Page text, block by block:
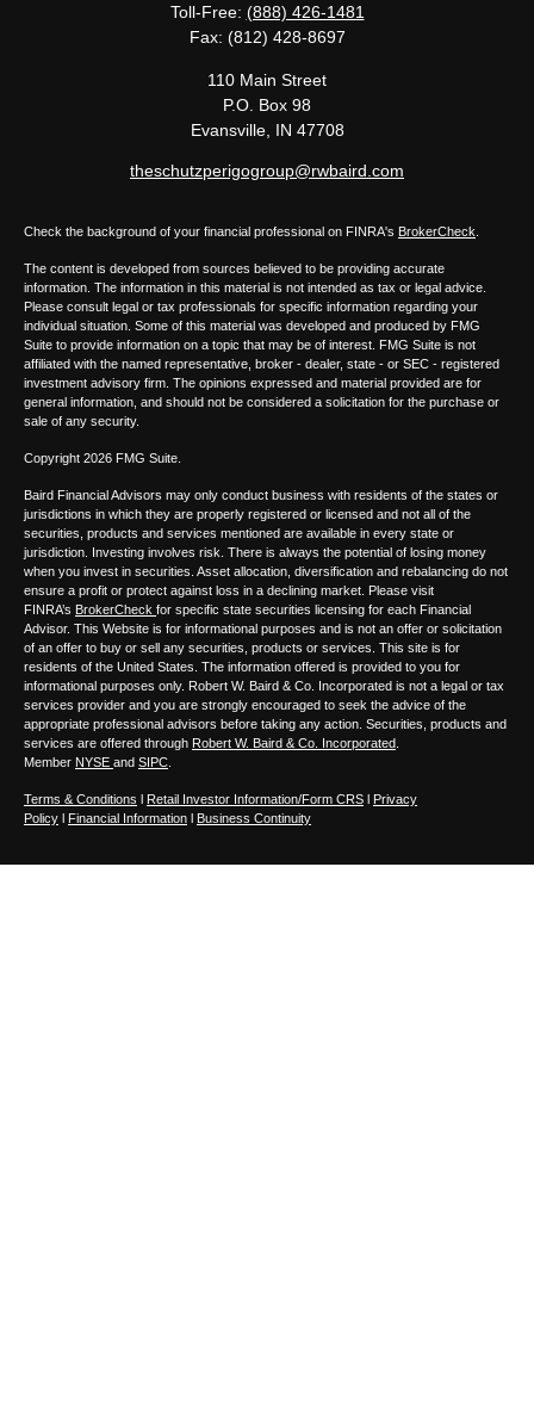
Toll-Free: (888) 426-1481
Fax: (812) 428-8697
110 Main Street
P.O. Box 98
Evansville, IN 47708
theschutzperigogroup@rwbaird.com
Check the background of your financial professional on FINRA's BrokerCheck
The content is developed from sources believed to be providing accurate
information. The information in this material is not intended as tax or legal advice.
Please consult legal or tax professionals for specific information regarding your
individual situation. Some of this material was developed and produced by FMG
Suite to provide information on a topic that may be of interest. FMG Suite is not
affiliated with the named representative, broker - dealer, state - or SEC - registered
investment advisory firm. The opinions expressed and material provided are for
general information, and should not be considered a solicitation for the purchase or
sale of any security.
Copyright 2026 FMG Suite.
Baird Financial Advisors may only conduct business with residents of the states or
jurisdictions in which they are properly registered or licensed and not all of the
securities, products and services mentioned are available in every state or
jurisdiction. Investing involves risk. There is always the potential of losing money
when you invest in securities. Asset allocation, diversification and rebalancing do not
ensure a profit or protect against loss in a declining market. Please visit
FINRA’s BrokerCheck for specific state securities licensing for each Financial
Advisor. This Website is for informational purposes and is not an offer or solicitation
of an offer to buy or sell any securities, products or services. This site is for
residents of the United States. The information offered is provided to you for
informational purposes only. Robert W. Baird & Co. Incorporated is not a legal or tax
services provider and you are strongly encouraged to seek the advice of the
appropriate professional advisors before taking any action. Securities, products and
services are offered through Robert W. Baird & Co. Incorporated
Member NYSE and SIPC
Terms & Conditions l Retail Investor Information/Form CRS l Privacy
Policy l Financial Information l Business Continuity